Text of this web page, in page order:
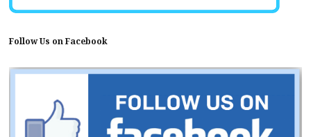
Follow Us on Facebook